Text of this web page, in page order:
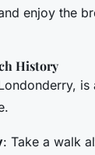
enjoy the
History
is
: Take a walk